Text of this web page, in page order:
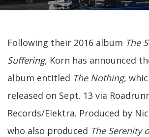
Following their 2016 album The
Suffering, Korn has announced
album entitled The Nothing,
released on Sept. 13 via
Records/Elektra. Produced by
who also produced The Serenity